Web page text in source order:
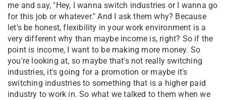
me and say, "Hey, I wanna switch industries or I wanna go
for this job or whatever." And I ask them why? Because
let's be honest, flexibility in your work environment is a
very different why than maybe income is, right? So if the
point is income, I want to be making more money. So
you're looking at, so maybe that's not really switching
industries, it's going for a promotion or maybe it's
switching industries to something that is a higher paid
industry to work in. So what we talked to them when we